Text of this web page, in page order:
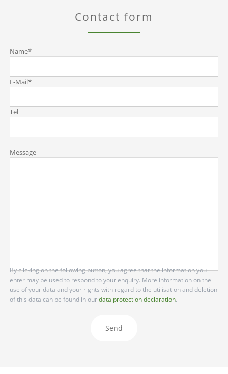
Contact form
Mandatory
Name*
Mandatory
E-Mail*
Tel
Message
By clicking on the following button, you agree that the information you
enter may be used to respond to your enquiry. More information on the
use of your data and your rights with regard to the utilisation and deletion
of this data can be found in ourdata protection declaration.
Send